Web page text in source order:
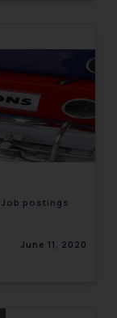
postings
June 11, 2020